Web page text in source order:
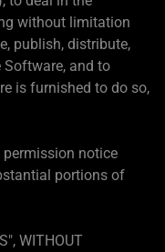
without limitation
publish, distribute,
and to
is furnished to do so,
notice
portions of
WITHOUT